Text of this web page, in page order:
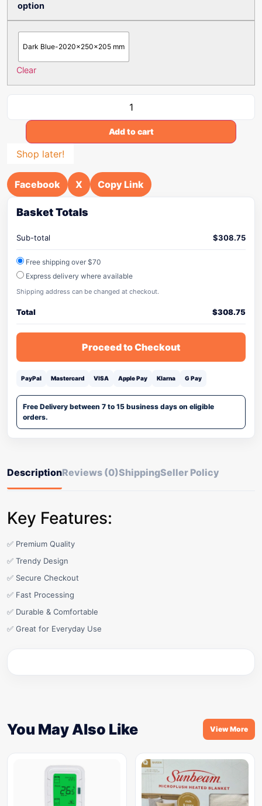
option
Dark Blue-2020x250x205 mm
Clear
Add to cart
Shop later!
Facebook X Copy Link
Basket Totals
Sub-total $308.75
Free shipping over $70
Express delivery where available
Shipping address can be changed at checkout.
Total $308.75
Proceed to Checkout
PayPal Mastercard VISA Apple Pay Klarna G Pay
Free Delivery between 7 to 15 business days on eligible
orders.
DescriptionReviews (0)ShippingSeller Policy
Key Features:
✅ Premium Quality
✅ Trendy Design
✅ Secure Checkout
✅ Fast Processing
✅ Durable & Comfortable
✅ Great for Everyday Use
You May Also Like View More